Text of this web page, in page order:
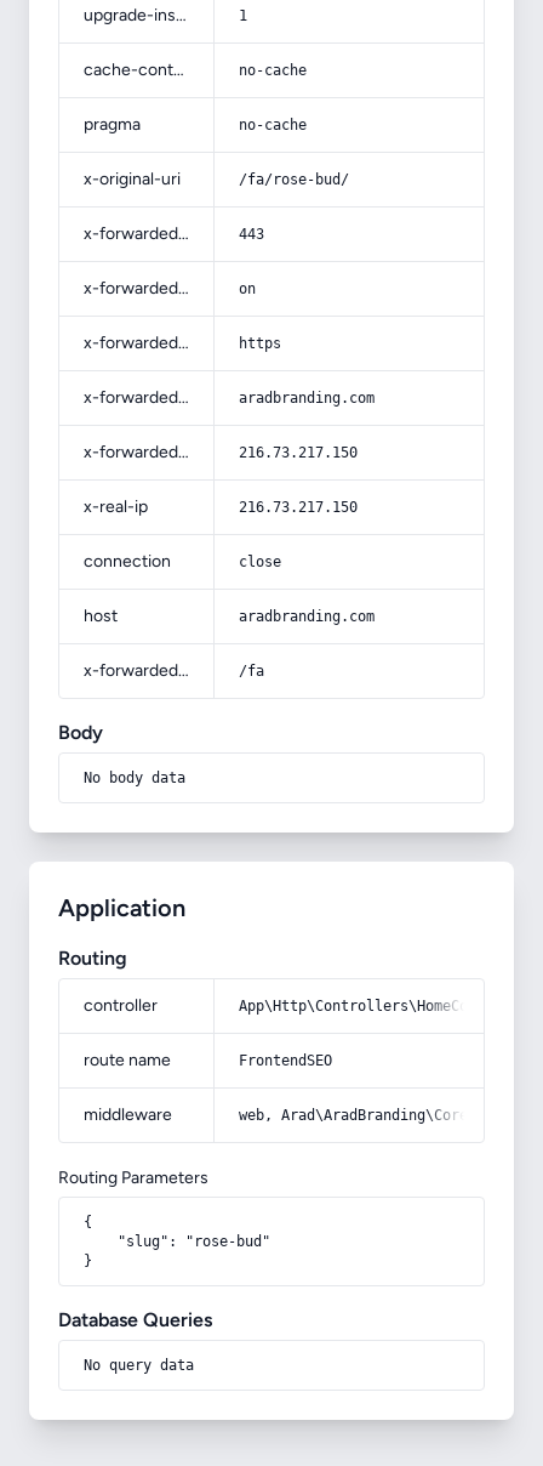
upgrade-insecure-requests 1
cache-control no-cache
pragma no-cache
x-original-uri /fa/rose-bud/
x-forwarded-port 443
x-forwarded-ssl on
x-forwarded-proto https
x-forwarded-host aradbranding.com
x-forwarded-for 216.73.217.150
x-real-ip 216.73.217.150
connection close
host aradbranding.com
x-forwarded-prefix /fa
Body
No body data
Application
Routing
controller
route name FrontendSEO
middleware web,
Routing Parameters
{
    "slug": "rose-bud"
}
Database Queries
No query data